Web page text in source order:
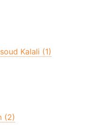
Kalali (1)
(2)